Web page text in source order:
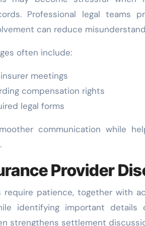
Professional legal teams
can reduce
often include:
meetings
compensation rights
legal forms
communication while
Provider
require patience, together with
identifying important details
strengthens settlement
2026